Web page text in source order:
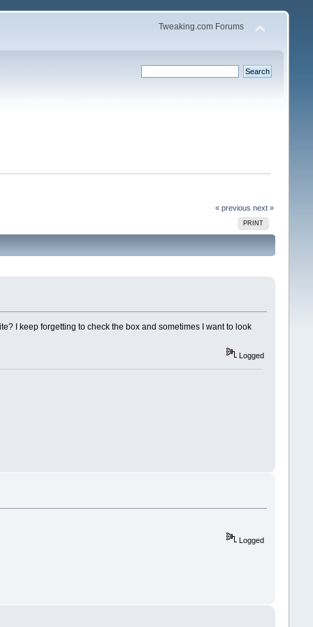
Tweaking.com Forums
« previous next »
PRINT
I keep forgetting to check the box and sometimes I want to look
Logged
Logged